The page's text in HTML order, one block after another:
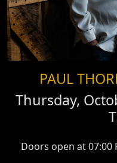
PAUL
Thursday,
Doors open at 07:00